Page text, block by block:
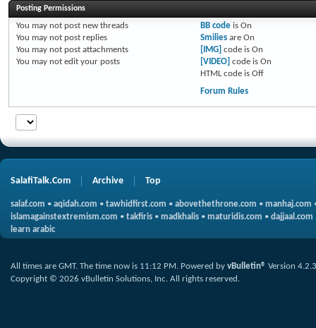
Posting Permissions
You may not post new threads
You may not post replies
You may not post attachments
You may not edit your posts
BB codeis On
Smiliesare On
[IMG] code is On
[VIDEO] code is On
HTML code is Off
Forum Rules
SalafiTalk.Com Archive Top
salaf.com • aqidah.com • tawhidfirst.com • abovethethrone.com • manhaj.com
islamagainstextremism.com • takfiris • madkhalis • maturidis.com • dajjaal.com
learn arabic
All times are GMT. The time now is 11:12 PM. Powered by vBulletin® Version 4.2.3
Copyright © 2026 vBulletin Solutions, Inc. All rights reserved.